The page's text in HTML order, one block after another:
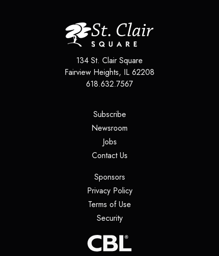
134 St. Clair Square
Fairview Heights, IL 62208
618.632.7567
Subscribe(opens in a new tab)
Newsroom
Jobs(opens in a new tab)
Contact Us(opens in a new tab)
Sponsors(opens in a new tab)
Privacy Policy(opens in a new tab)
Terms of Use
Security(opens in a new tab)